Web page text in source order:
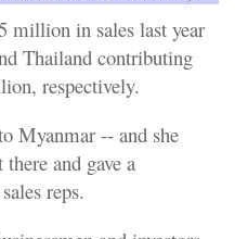
million in sales last year
Thailand contributing
respectively.
Myanmar -- and she
and gave a
reps.